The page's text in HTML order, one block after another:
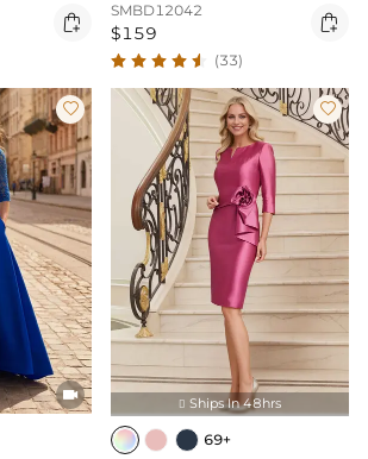

SMBD12042
$159 
(33)



 Ships In 48hrs
69+